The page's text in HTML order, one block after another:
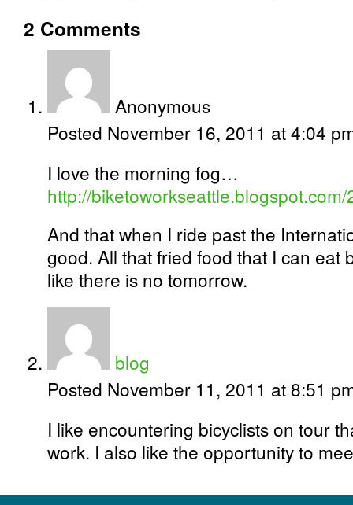
2 Comments
Anonymous
Posted November 16, 2011 at 4:04
I love the morning fog…
http://
And that when I ride past the
good. All that fried food that I can eat
like there is no tomorrow.
blog
Posted November 11, 2011 at 8:51
I like encountering bicyclists on tour
work. I also like the opportunity to